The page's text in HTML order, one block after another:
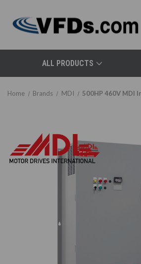
ALL PRODUCTS
Home Brands MDI 500HP 460V MDI